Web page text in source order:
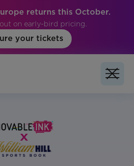
returns this October.
on early-bird pricing.
your tickets